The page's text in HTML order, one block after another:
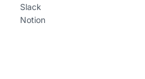
Slack
Notion